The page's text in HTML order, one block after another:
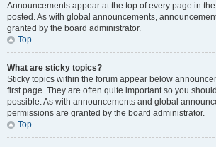
Announcements appear at the top of every page in
posted. As with global announcements,
granted by the board administrator.
Top
What are sticky topics?
Sticky topics within the forum appear below
first page. They are often quite important so you
possible. As with announcements and global
permissions are granted by the board administrator.
Top